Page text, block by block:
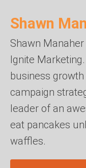
Shawn
Shawn
Ignite
business
campaign
leader of an
eat pancakes
waffles.